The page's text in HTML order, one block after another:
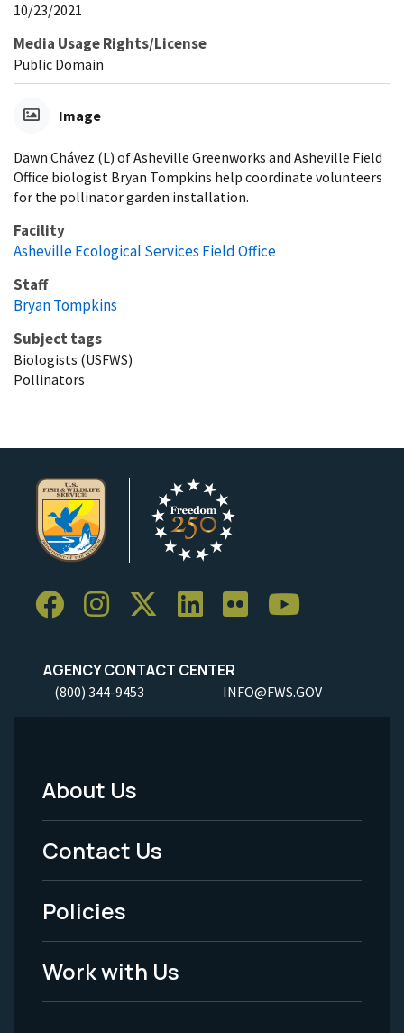
10/23/2021
Media Usage Rights/License
Public Domain
Image
Dawn Chávez (L) of Asheville Greenworks and Asheville Field
Office biologist Bryan Tompkins help coordinate volunteers
for the pollinator garden installation.
Facility
Asheville Ecological Services Field Office
Staff
Bryan Tompkins
Subject tags
Biologists (USFWS)
Pollinators
AGENCY CONTACT CENTER
(800) 344-9453 INFO@FWS.GOV
Footer
Menu
-
Legal
About Us
Contact Us
Policies
Work with Us